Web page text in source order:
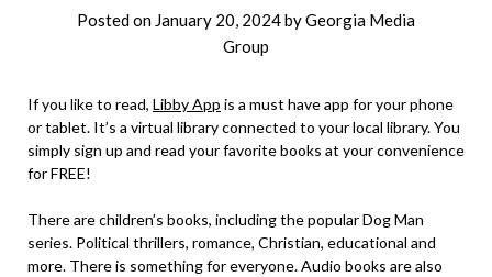
Posted on January 20, 2024byGeorgia Media
Group
If you like to read, Libby App is a must have app for your phone
or tablet. It’s a virtual library connected to your local library. You
simply sign up and read your favorite books at your convenience
for FREE!
There are children’s books, including the popular Dog Man
series. Political thrillers, romance, Christian, educational and
more. There is something for everyone. Audio books are also